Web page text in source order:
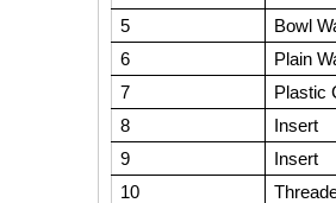
5
Bowl
6
Plain
7
Plastic
8
Insert
9
Insert
10